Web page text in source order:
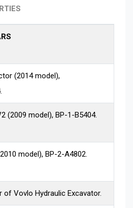
(2014 model),
(2009 model), BP-1-B5404.
model), BP-2-A4802.
of Vovlo Hydraulic Excavator.